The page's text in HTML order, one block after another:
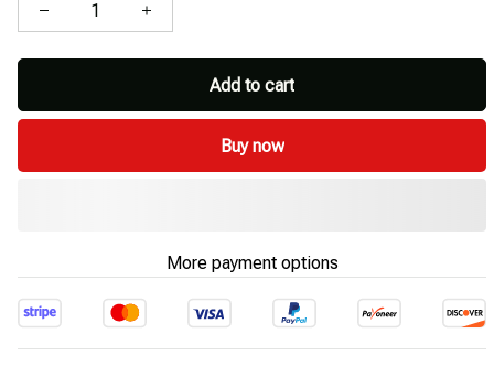
Add to cart
Buy now
More payment options